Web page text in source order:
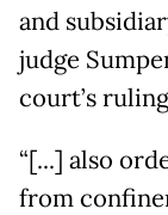
and
judge
court’s
“[...] also
from